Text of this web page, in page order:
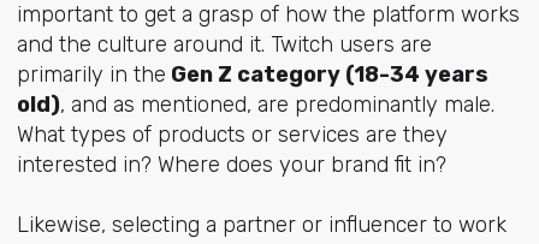
important to get a grasp of how the platform works
and the culture around it. Twitch users are
primarily in the Gen Z category (18-34 years
old), and as mentioned, are predominantly male.
What types of products or services are they
interested in? Where does your brand fit in?
Likewise, selecting a partner or influencer to work